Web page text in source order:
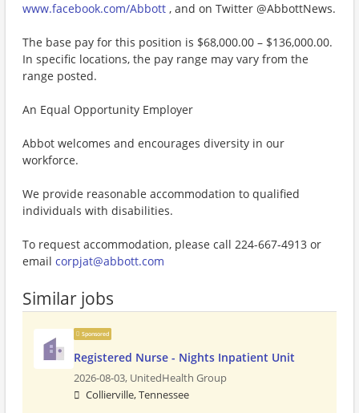
www.facebook.com/Abbott , and on Twitter @AbbottNews.
The base pay for this position is $68,000.00 – $136,000.00.
In specific locations, the pay range may vary from the
range posted.
An Equal Opportunity Employer
Abbot welcomes and encourages diversity in our
workforce.
We provide reasonable accommodation to qualified
individuals with disabilities.
To request accommodation, please call 224-667-4913 or
email corpjat@abbott.com
Similar jobs
Sponsored
Registered Nurse - Nights Inpatient Unit
2026-08-03, UnitedHealth Group
Collierville, Tennessee